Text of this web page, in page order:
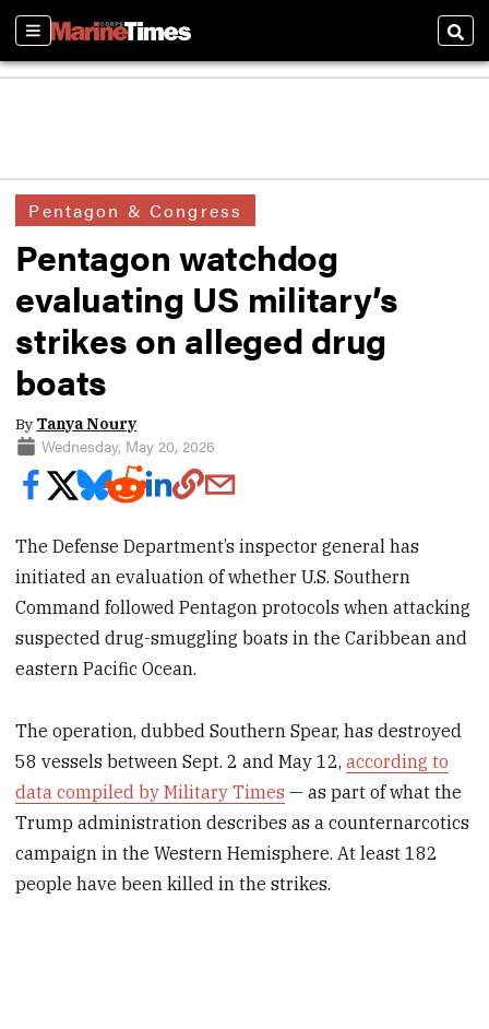
Sections
Pentagon & Congress
Pentagon watchdog
evaluating US military’s
strikes on alleged drug
boats
By Tanya Noury
Wednesday, May 20, 2026
The Defense Department’s inspector general has
initiated an evaluation of whether U.S. Southern
Command followed Pentagon protocols when attacking
suspected drug-smuggling boats in the Caribbean and
eastern Pacific Ocean.
The operation, dubbed Southern Spear, has destroyed
58 vessels between Sept. 2 and May 12,according to
data compiled by Military Times — as part of what the
Trump administration describes as a counternarcotics
campaign in the Western Hemisphere. At least 182
people have been killed in the strikes.